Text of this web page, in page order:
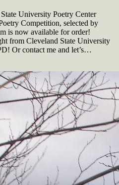
University Poetry Center
Competition, se­lected by
is now available for order!
from Cleveland State University
Or contact me and let’s…